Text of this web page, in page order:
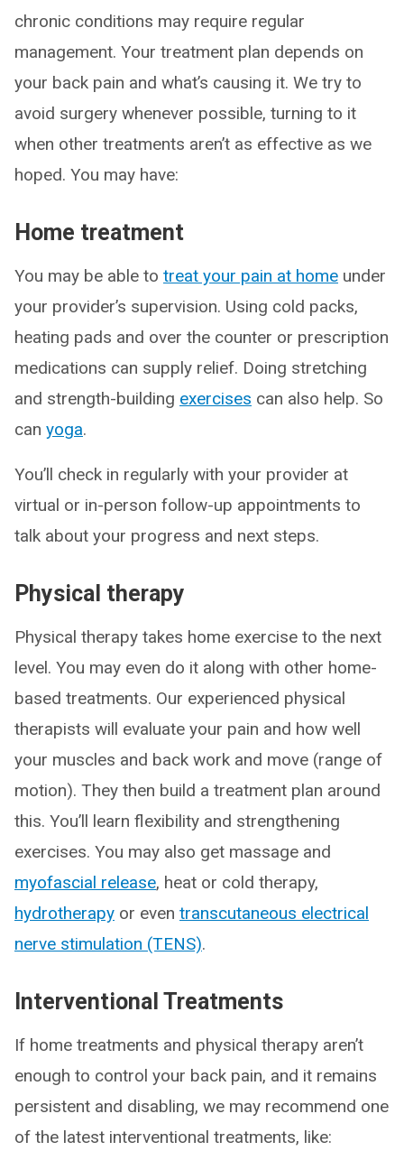
chronic conditions may require regular
management. Your treatment plan depends on
your back pain and what’s causing it. We try to
avoid surgery whenever possible, turning to it
when other treatments aren’t as effective as we
hoped. You may have:
Home treatment
You may be able to treat your pain at home under
your provider’s supervision. Using cold packs,
heating pads and over the counter or prescription
medications can supply relief. Doing stretching
and strength-building exercises can also help. So
can yoga.
You’ll check in regularly with your provider at
virtual or in-person follow-up appointments to
talk about your progress and next steps.
Physical therapy
Physical therapy takes home exercise to the next
level. You may even do it along with other home-
based treatments. Our experienced physical
therapists will evaluate your pain and how well
your muscles and back work and move (range of
motion). They then build a treatment plan around
this. You’ll learn flexibility and strengthening
exercises. You may also get massage and
myofascial release, heat or cold therapy,
hydrotherapy or even transcutaneous electrical
nerve stimulation (TENS).
Interventional Treatments
If home treatments and physical therapy aren’t
enough to control your back pain, and it remains
persistent and disabling, we may recommend one
of the latest interventional treatments, like: